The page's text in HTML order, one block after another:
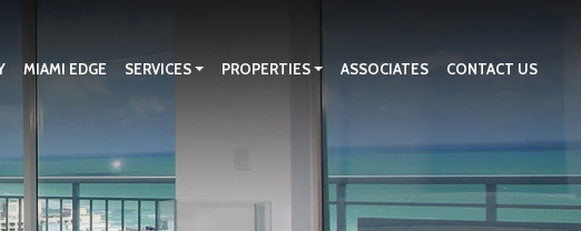
MIAMI EDGE SERVICES PROPERTIES ASSOCIATES CONTACT US